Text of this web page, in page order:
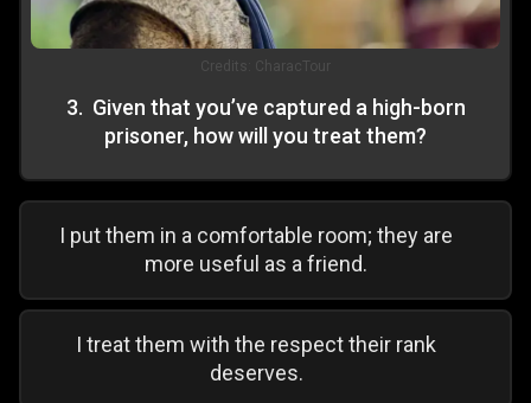
Credits: CharacTour
3. Given that you’ve captured a high-born
prisoner, how will you treat them?
I put them in a comfortable room; they are
more useful as a friend.
I treat them with the respect their rank
deserves.